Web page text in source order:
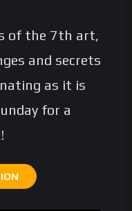
of the 7th art,
and secrets
as it is
for a